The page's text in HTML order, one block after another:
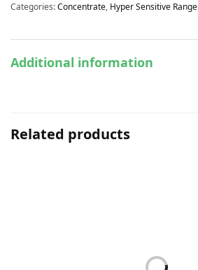
Categories:Concentrate, Hyper Sensitive Range
Additional information
Related products